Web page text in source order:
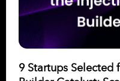
9 Startups Selected